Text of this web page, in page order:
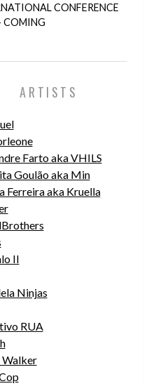
CONFERENCE
COMING
ARTISTS
Farto aka VHILS
Goulão aka Min
Ferreira aka Kruella
II
Ninjas
RUA
Walker